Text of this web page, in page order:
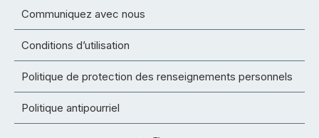
Communiquez avec nous
Conditions d’utilisation
Politique de protection des renseignements personnels
Politique antipourriel